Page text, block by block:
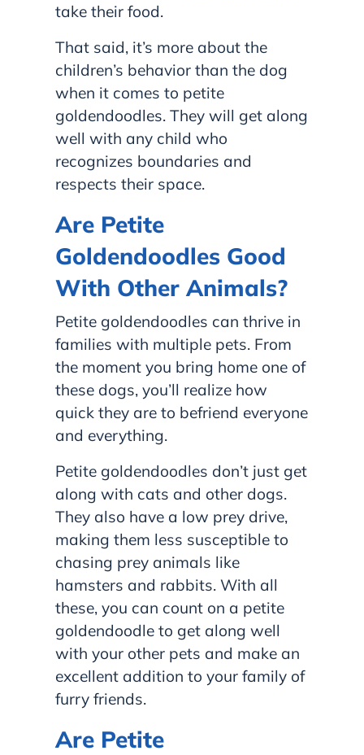
take their food.
That said, it’s more about the
children’s behavior than the dog
when it comes to petite
goldendoodles. They will get along
well with any child who
recognizes boundaries and
respects their space.
Are Petite
Goldendoodles Good
With Other Animals?
Petite goldendoodles can thrive in
families with multiple pets. From
the moment you bring home one of
these dogs, you’ll realize how
quick they are to befriend everyone
and everything.
Petite goldendoodles don’t just get
along with cats and other dogs.
They also have a low prey drive,
making them less susceptible to
chasing prey animals like
hamsters and rabbits. With all
these, you can count on a petite
goldendoodle to get along well
with your other pets and make an
excellent addition to your family of
furry friends.
Are Petite